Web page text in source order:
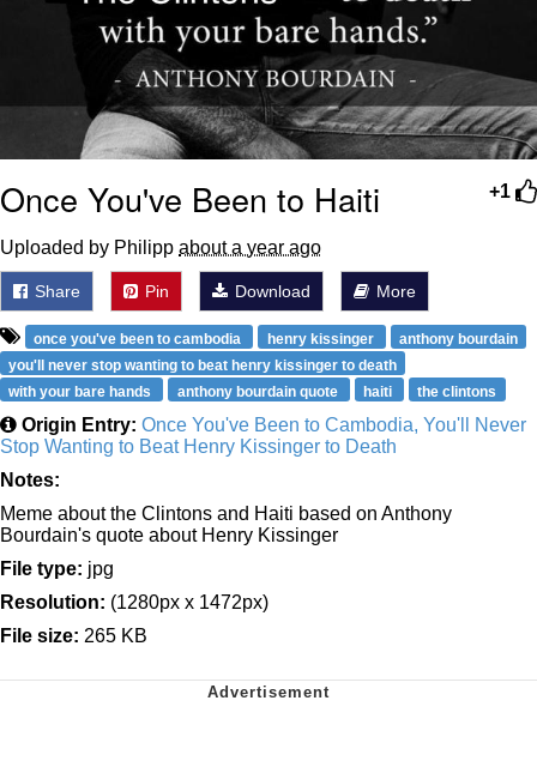
+1
Once You've Been to Haiti
Uploaded by Philipp about a year ago
Share Pin Download More
once you've been to cambodia henry kissinger
anthony bourdain
you'll never stop wanting to beat henry kissinger to death
with your bare hands
anthony bourdain quote haiti the clintons
Origin Entry: Once You've Been to Cambodia, You'll Never
Stop Wanting to Beat Henry Kissinger to Death
Notes:
Meme about the Clintons and Haiti based on Anthony
Bourdain's quote about Henry Kissinger
File type: jpg
Resolution: (1280px x 1472px)
File size: 265 KB